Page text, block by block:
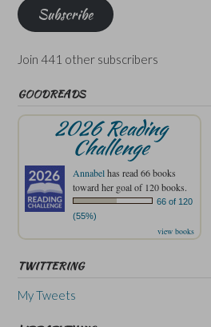
Subscribe
Join 441 other subscribers
GOODREADS
2026 Reading
Challenge
Annabelhas read 66 books
toward her goal of 120 books.
66 of 120
(55%)
view books
TWITTERING
My Tweets